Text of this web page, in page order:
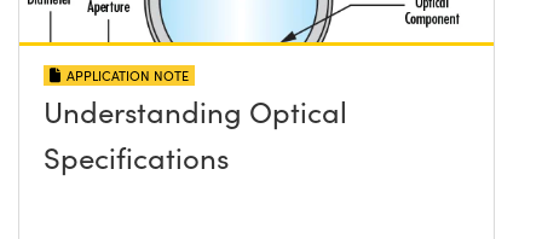
APPLICATION NOTE
Understanding Optical
Specifications